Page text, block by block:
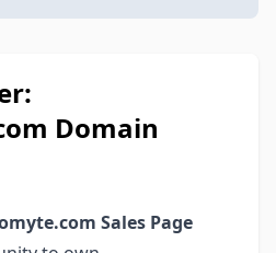
Domain
Sales Page